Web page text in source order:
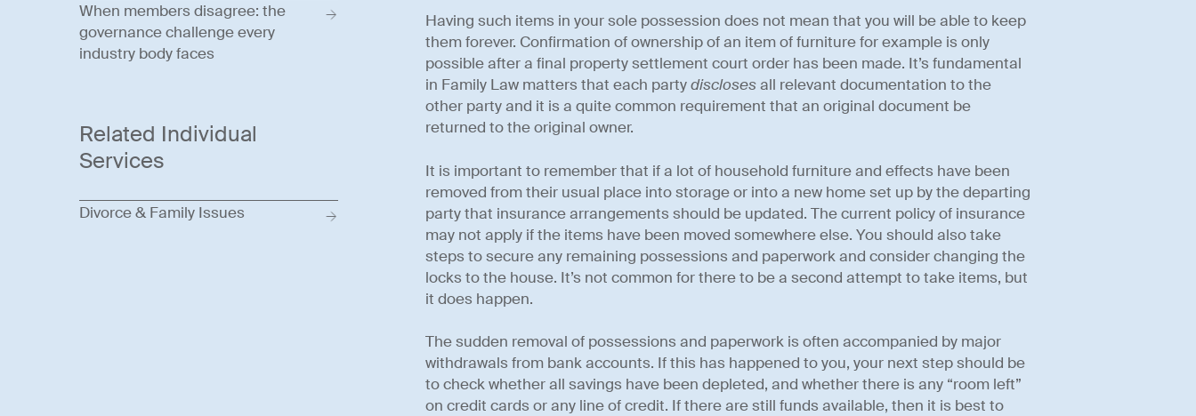
Having such items in your sole possession does not mean that you will be able to keep
them forever. Confirmation of ownership of an item of furniture for example is only
possible after a final property settlement court order has been made. It’s fundamental
in Family Law matters that each partydisclosesall relevant documentation to the
other party and it is a quite common requirement that an original document be
returned to the original owner.
It is important to remember that if a lot of household furniture and effects have been
removed from their usual place into storage or into a new home set up by the departing
party that insurance arrangements should be updated. The current policy of insurance
may not apply if the items have been moved somewhere else. You should also take
steps to secure any remaining possessions and paperwork and consider changing the
locks to the house. It’s not common for there to be a second attempt to take items, but
it does happen.
The sudden removal of possessions and paperwork is often accompanied by major
withdrawals from bank accounts. If this has happened to you, your next step should be
to check whether all savings have been depleted, and whether there is any “room left”
on credit cards or any line of credit. If there are still funds available, then it is best to
When members disagree: the
governance challenge every
industry body faces
Related Individual
Services
Divorce & Family Issues